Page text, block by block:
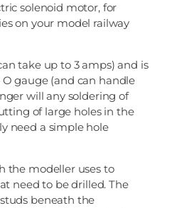
solenoid motor, for
on your model railway
take up to 3 amps) and is
gauge (and can handle
will any soldering of
of large holes in the
need a simple hole
the modeller uses to
need to be drilled. The
beneath the